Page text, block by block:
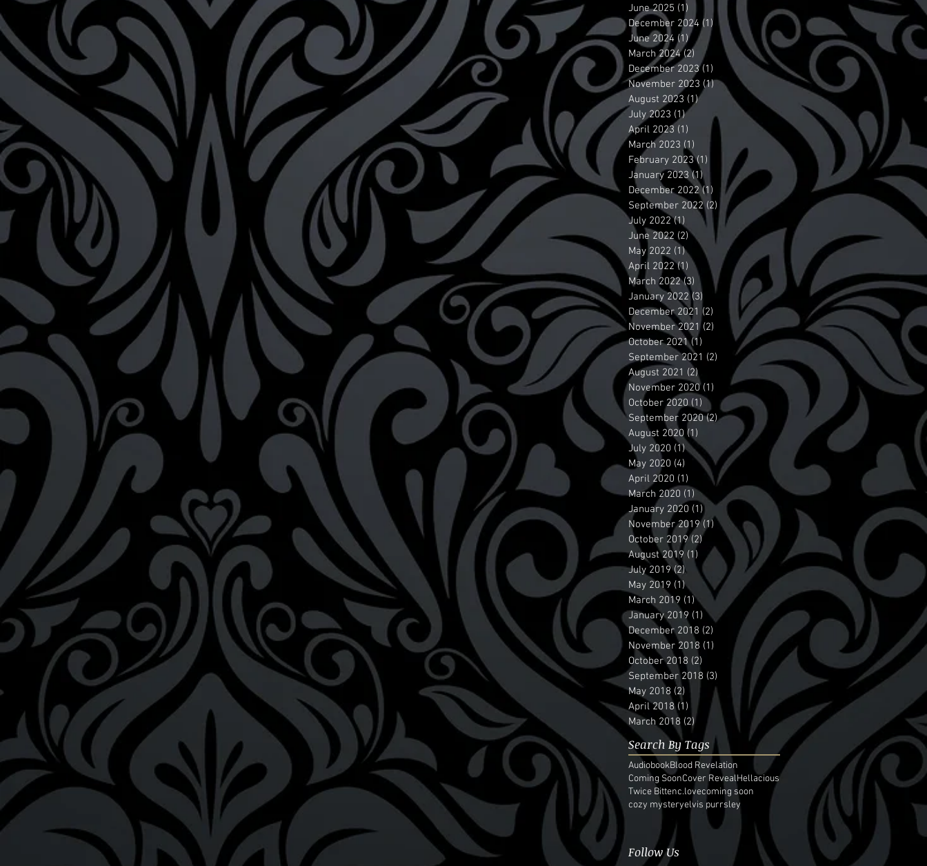
June 2025 (1)
December 2024 (1) 1 post
June 2024 (1)1 post
March 2024 (2) 2 posts
December 2023 (1) 1 post
November 2023 (1)1 post
August 2023 (1)1 post
July 2023 (1)1 post
April 2023 (1) 1 post
March 2023 (1)
February 2023 (1) 1 post
January 2023 (1)1 post
December 2022 (1) 1 post
September 2022 (2) 2 posts
July 2022 (1) 1 post
June 2022 (2)2 posts
May 2022 (1)1 post
April 2022 (1) 1 post
March 2022 (3) 3 posts
January 2022 (3) 3 posts
December 2021 (2) 2 posts
November 2021 (2) 2 posts
October 2021 (1)
September 2021 (2) 2 posts
August 2021 (2)2 posts
November 2020 (1) 1 post
October 2020 (1) 1 post
September 2020 (2)2 posts
August 2020 (1)
July 2020 (1)1 post
May 2020 (4) 4 posts
April 2020 (1) 1 post
March 2020 (1) 1 post
January 2020 (1)1 post
November 2019 (1) 1 post
October 2019 (2)2 posts
August 2019 (1) 1 post
July 2019 (2)2 posts
May 2019 (1)1 post
March 2019 (1)1 post
January 2019 (1) 1 post
December 2018 (2) 2 posts
November 2018 (1) 1 post
October 2018 (2) 2 posts
September 2018 (3) 3 posts
May 2018 (2) 2 posts
April 2018 (1) 1 post
March 2018 (2)2 posts
Search By Tags
AudiobookBlood Revelation
Coming SoonCover RevealHellacious
Twice Bittenc.lovecoming soon
cozy mysteryelvis purrsley
Follow Us